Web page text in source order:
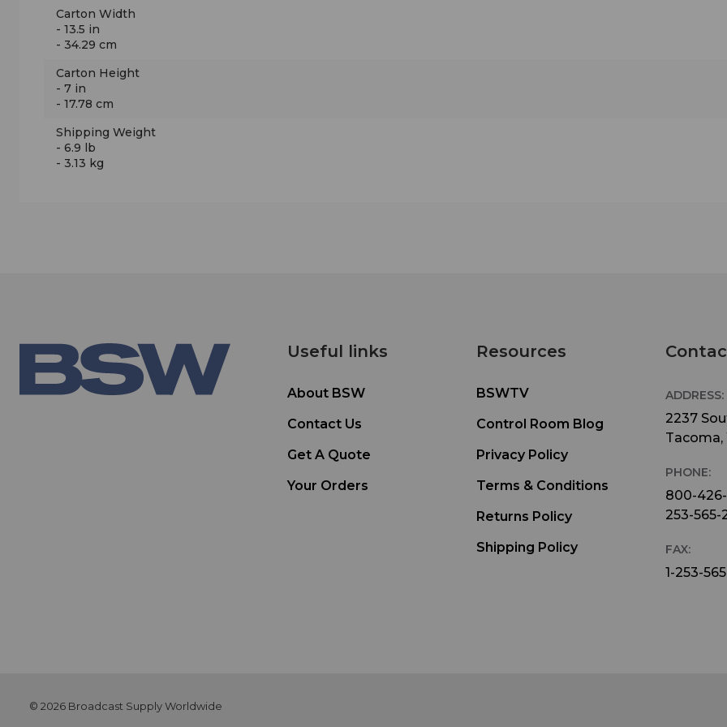
Carton Width
- 13.5 in
- 34.29 cm
Carton Height
- 7 in
- 17.78 cm
Shipping Weight
- 6.9 lb
- 3.13 kg
Useful links
About BSW
Contact Us
Get A Quote
Your Orders
Resources
BSWTV
Control Room Blog
Privacy Policy
Terms & Conditions
Returns Policy
Shipping Policy
ADDRESS:
2237
Tacoma,
PHONE:
800-
253-565-
FAX:
1-253-
© 2026 Broadcast Supply Worldwide